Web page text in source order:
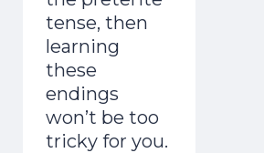
tense, then
learning
these
endings
won’t be too
tricky for you.